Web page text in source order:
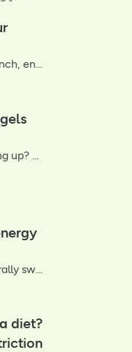
Packing a serious punch, energy gels help fuel the body in endurance sports so you can perform at your best. Find out how they work and how to take them
Rich, nutty and naturally sweet, these matcha cherry energy balls are packed with Medjool dates, crunchy pecans and earthy matcha for a quick snack that supports energy and brain health
diet?